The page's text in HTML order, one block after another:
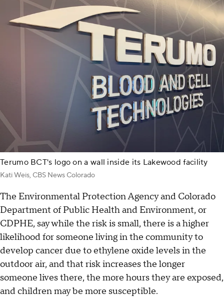
Terumo BCT's logo on a wall inside its Lakewood facility
Kati Weis, CBS News Colorado
The Environmental Protection Agency and Colorado
Department of Public Health and Environment, or
CDPHE, say while the risk is small, there is a higher
likelihood for someone living in the community to
develop cancer due to ethylene oxide levels in the
outdoor air, and that risk increases the longer
someone lives there, the more hours they are exposed,
and children may be more susceptible.